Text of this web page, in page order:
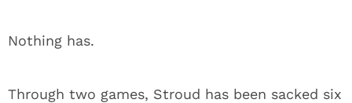
Nothing has.
Through two games, Stroud has been sacked six